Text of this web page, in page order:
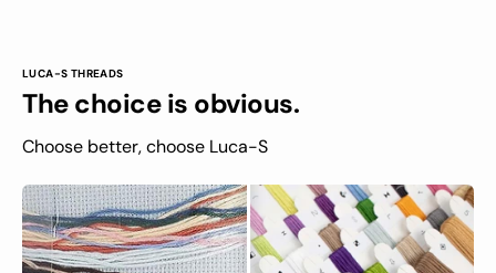
LUCA-S THREADS
The choice is obvious.
Choose better, choose Luca-S